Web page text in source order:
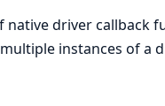
driver callback
instances of a